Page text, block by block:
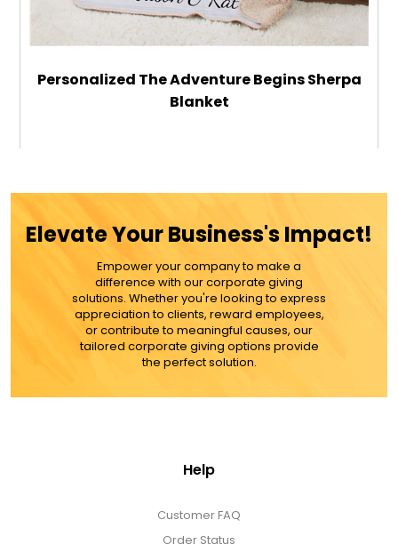
Personalized The Adventure Begins Sherpa
Blanket
MORE DETAILS
Elevate Your Business's Impact!
Empower your company to make a
difference with our corporate giving
solutions. Whether you're looking to express
appreciation to clients, reward employees,
or contribute to meaningful causes, our
tailored corporate giving options provide
the perfect solution.
Help
Customer FAQ
Order Status